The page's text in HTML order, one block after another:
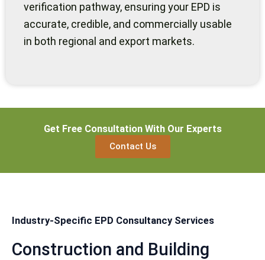
verification pathway, ensuring your EPD is
accurate, credible, and commercially usable
in both regional and export markets.
Get Free Consultation With Our Experts
Contact Us
Industry-Specific EPD Consultancy Services
Construction and Building